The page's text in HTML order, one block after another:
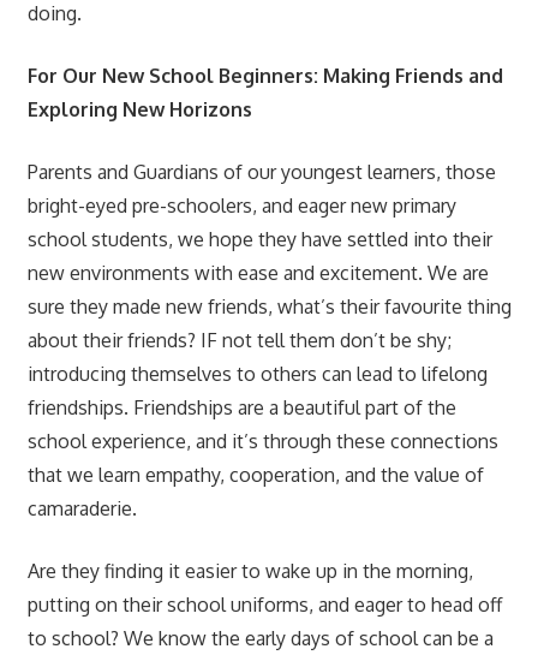
doing.
For Our New School Beginners: Making Friends and
Exploring New Horizons
Parents and Guardians of our youngest learners, those
bright-eyed pre-schoolers, and eager new primary
school students, we hope they have settled into their
new environments with ease and excitement. We are
sure they made new friends, what’s their favourite thing
about their friends? IF not tell them don’t be shy;
introducing themselves to others can lead to lifelong
friendships. Friendships are a beautiful part of the
school experience, and it’s through these connections
that we learn empathy, cooperation, and the value of
camaraderie.
Are they finding it easier to wake up in the morning,
putting on their school uniforms, and eager to head off
to school? We know the early days of school can be a